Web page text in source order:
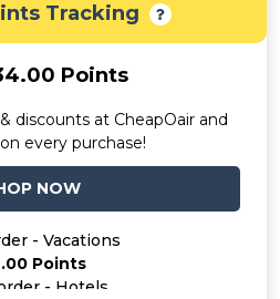
Tracking
Points
discounts at CheapOair and
every purchase!
NOW
- Vacations
Points
- Hotels